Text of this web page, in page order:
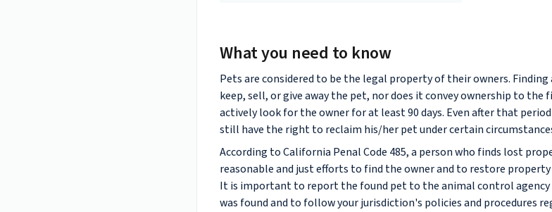
What you need to know
Pets are considered to be the legal property of their owners.
keep, sell, or give away the pet, nor does it convey ownership to the
actively look for the owner for at least 90 days. Even after that
still have the right to reclaim his/her pet under certain
According to California Penal Code 485, a person who finds lost
reasonable and just efforts to find the owner and to restore
It is important to report the found pet to the animal control agency
was found and to follow your jurisdiction's policies and procedures